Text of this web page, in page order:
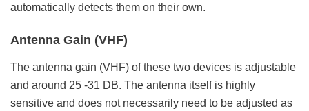
automatically detects them on their own.
Antenna Gain (VHF)
The antenna gain (VHF) of these two devices is adjustable
and around 25 -31 DB. The antenna itself is highly
sensitive and does not necessarily need to be adjusted as